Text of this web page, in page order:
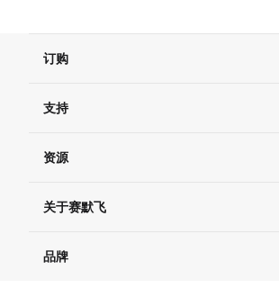
订购
订单支持
现货供应中心
支持
联系我们 - 400 820 8982
查找文件&证书
资源
促销
社交媒体
关于赛默飞
招聘
品牌